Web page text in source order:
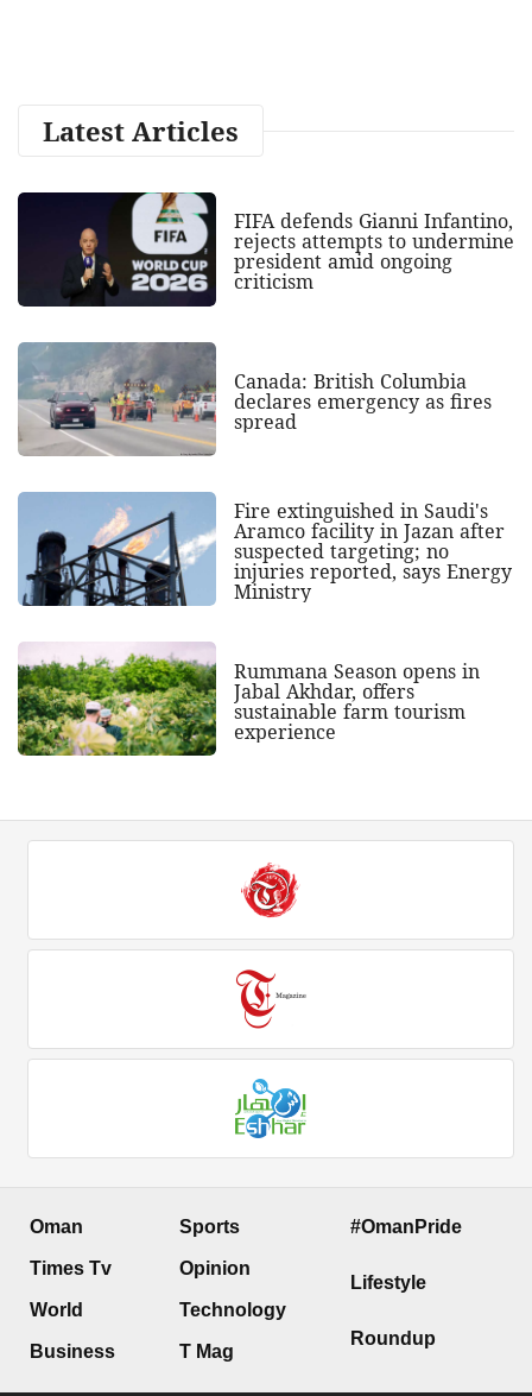
Latest Articles
FIFA defends Gianni Infantino,
rejects attempts to undermine
president amid ongoing
criticism
Canada: British Columbia
declares emergency as fires
spread
Fire extinguished in Saudi's
Aramco facility in Jazan after
suspected targeting; no
injuries reported, says Energy
Ministry
Rummana Season opens in
Jabal Akhdar, offers
sustainable farm tourism
experience
Oman
Times Tv
World
Business
Sports
Opinion
Technology
T Mag
#OmanPride
Lifestyle
Roundup